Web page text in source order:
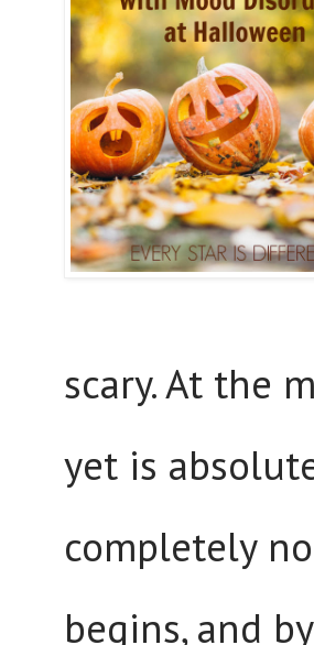
scary. At the
yet is
completely
begins, and